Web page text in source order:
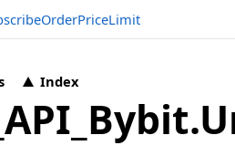
Index